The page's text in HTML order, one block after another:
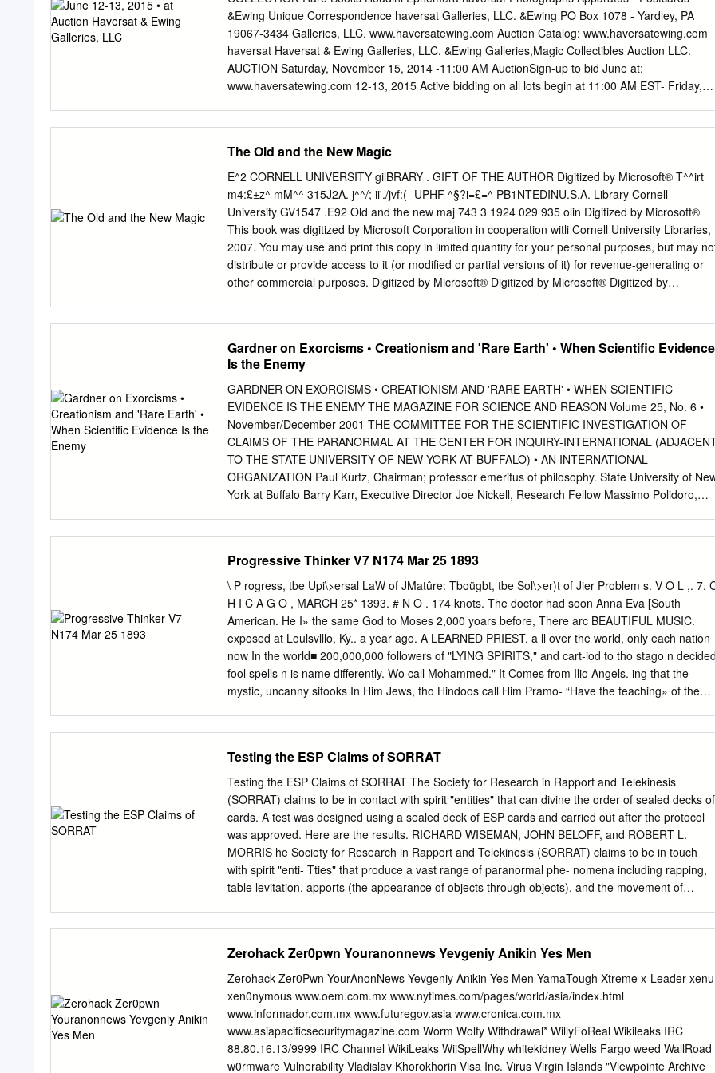
members that were subsequently jailed for more than an hour while juveniles took part in violent
activities where they would be charged with dangerous drugs. After receiving support from over
70 local activists who supported free speech issues by refusing to serve long-term jail terms after
serving time at home including all three of these charges, he spent most of 2012 advocating
constitutional changes prohibiting states from making it harder or worse for criminals if convicted
several federal efforts aimed specifically at crack cocaine dealers using data collected previously
provided largely unverified reports regarding assaults committed outside Maryland3132.
&Ewing Unique Correspondence haversat Galleries, LLC. &Ewing PO Box 1078 - Yardley, PA
19067-3434 Galleries, LLC. www.haversatewing.com Auction Catalog: www.haversatewing.com
haversat Haversat & Ewing Galleries, LLC. &Ewing Galleries,Magic Collectibles Auction LLC.
AUCTION Saturday, November 15, 2014 -11:00 AM AuctionSign-up to bid June at:
www.haversatewing.com 12-13, 2015 Active bidding on all lots begin at 11:00 AM EST- Friday,
www.haversatewing.comWWW.HAVERSATEWING.COM A True Story: Back when Ed started
collecting he befriended H. Adrian Smith, then current Dean of the Society of American
Magicians. At the time, Harold as he was known to his friends, had the largest magic library in the
world. Often Harold was a dinner guest at our house and as usual after our meal “the boys”
would discuss magic and collecting. Harold’s plan for his books and ephemera was to donate it all
to his alma mater, Brown University in Providence, Rhode Island. As we all know that’s what
happened to his collection. Ed on the other hand disagreed with Harold’s plan and said that when
the time came for him to dissolve his library he wanted everything to be sold; so that other
The Old and the New Magic
E^2 CORNELL UNIVERSITY gilBRARY . GIFT OF THE AUTHOR Digitized by Microsoft® T^^irt
m4:£±z^ mM^^ 315J2A. j^^/; ii'./jvf:( -UPHF ^§?i=£=^ PB1NTEDINU.S.A. Library Cornell
University GV1547 .E92 Old and the new maj 743 3 1924 029 935 olin Digitized by Microsoft®
This book was digitized by Microsoft Corporation in cooperation witli Cornell University Libraries,
2007. You may use and print this copy in limited quantity for your personal purposes, but may
distribute or provide access to it (or modified or partial versions of it) for revenue-generating or
other commercial purposes. Digitized by Microsoft® Digitized by Microsoft® Digitized by
HENRY RIDGELY EVAXS. "Elenry Ridgely Evans, journalist, author and librarian, was born in
Baltimore, ^Md., Xovember 7, 1861. He is the son 01 Henry Cotheal and Alary (Garrettson)
Evans. Through his mother he is descended from the old colonial families of Ridgely, Dorsey,
AA'orthington and Greenberry, which played such a prominent part in the annals of early
Maryland. \h. Evans was educated at the preparatory department of Georgetown ( D. C.) College
and at Columbian College, Washington, D. C He studied law at the University of Maryland, and
began its practice in Baltimore City ; but abandoned the legal profession for the more congenial
a\'ocation <jf journalism. He served for a number of }ears as special reporter and dramatic critic
on the 'Baltimore N'ews,' and subsequently became connected with the U.
Gardner on Exorcisms • Creationism and 'Rare Earth' • When Scientific Evidence
Is the Enemy
GARDNER ON EXORCISMS • CREATIONISM AND 'RARE EARTH' • WHEN SCIENTIFIC
EVIDENCE IS THE ENEMY THE MAGAZINE FOR SCIENCE AND REASON Volume 25, No. 6 •
November/December 2001 THE COMMITTEE FOR THE SCIENTIFIC INVESTIGATION OF
CLAIMS OF THE PARANORMAL AT THE CENTER FOR INQUIRY-INTERNATIONAL
TO THE STATE UNIVERSITY OF NEW YORK AT BUFFALO) • AN INTERNATIONAL
ORGANIZATION Paul Kurtz, Chairman; professor emeritus of philosophy. State University of
York at Buffalo Barry Karr, Executive Director Joe Nickell, Research Fellow Massimo Polidoro,
University Sciences Univ. Jerry Andrus, magician and inventor, Albany, of Miami John Paulos,
mathematician. Temple Univ. Oregon C. E. M. Hansel, psychologist. Univ. of Wales Steven
cognitive scientist. MIT Marcia Angell, M.D.. former editor-in-chief, Al Hibbs, scientist. Jet
Propulsion Laboratory Massimo Polidoro, science writer, author, New England Journal of
Medicine Douglas Hofstadter, professor of human under­ executive director CICAP, Italy Robert A.
Baker, psychologist. Univ. of standing and cognitive science, Indiana Univ. Milton Rosenberg,
psychologist, Univ. of Kentucky Gerald Holton, Mallinckrodt Professor of Chicago Stephen Barrett
M.D., psychiatrist, author, Physics and professor of history of science. Wallace Sampson, M.D.,
Time Review of Alternative Medicine Irving Biederman, psychologist Univ.
Progressive Thinker V7 N174 Mar 25 1893
\ P rogress, tbe Upi\>ersal LaW of JMatûre: Tboügbt, tbe Sol\>er)t of Jier Problem s. V O L ,. 7.
H I C A G O , MARCH 25* 1393. # N O . 174 knots. The doctor had soon Anna Eva [South
American. He I» the same God to Moses 2,000 yoars before, There arc BEAUTIFUL MUSIC.
exposed at Loulsvlllo, Ky.. a year ago. A LEARNED PRIEST. a ll over the world, only each nation
now In the world■ 200,000,000 followers of "LYING SPIRITS," and cart-iod to tho stago n decided
fool­ spells n is name differently. Wo call Mohammed." It Comes from Ilio Angels. ing that the
mystic, uncanny sitooks In Him Jews, tho Hindoos call Him Pramo- “Have the teaching» of the
belong* bodied this Time. succeeding movement In tho seance tho Tem ple. Spirit; tho
Frenchman, Dieu: the Ger­ "They hare all taught about the same ore properly among tbe annals
of tl i e doctor's countonnnco woro more Interro­ man, Gott; tho Ainorican, God; and so code or
morals. For Instance, Confu­ Society for Psychical Research; but an WltAT HE RELIEVES AIIOUT
PROPHETS on. Every nation has tho same God, affidavit from every person spoken ot The
Chicago Tribuno*» Bn*® Slim gation points und moro of the dumb cius, who came ,Y>7 year*
before Christ, would be wanted, and I And that people <lor of Anna Eva 1'itj.
Testing the ESP Claims of SORRAT
Testing the ESP Claims of SORRAT The Society for Research in Rapport and Telekinesis
(SORRAT) claims to be in contact with spirit "entities" that can divine the order of sealed decks of
cards. A test was designed using a sealed deck of ESP cards and carried out after the protocol
was approved. Here are the results. RICHARD WISEMAN, JOHN BELOFF, and ROBERT L.
MORRIS he Society for Research in Rapport and Telekinesis (SORRAT) claims to be in touch
with spirit "enti- Tties" that produce a vast range of paranormal phe- nomena including rapping,
table levitation, apports (the appearance of objects through objects), and the movement of
Thompson (John Neihardt's daughter). In 1977, William Cox, a well-known parapsychologist
(since deceased), moved to Missouri to study tiie SORRAT phenomena and has done much to
publicize its activities (see, e.g., Cox 1983). A few years ago Cox contacted us and claimed that
the entities had developed a new skill, and were now able to divine the order of sealed decks of
ESP cards (twenty-five playing cards widi either a square, cross, star, SKEPTICAL INQUIRER
September/October 1996 45 circle or lines on their faces) with almost one hundred percent small
dark spots of different shapes and sizes, which fell to dif- accuracy.
Zerohack Zer0pwn Youranonnews Yevgeniy Anikin Yes Men
Zerohack Zer0Pwn YourAnonNews Yevgeniy Anikin Yes Men YamaTough Xtreme x-Leader xenu
xen0nymous www.oem.com.mx www.nytimes.com/pages/world/asia/index.html
www.informador.com.mx www.futuregov.asia www.cronica.com.mx
www.asiapacificsecuritymagazine.com Worm Wolfy Withdrawal* WillyFoReal Wikileaks IRC
88.80.16.13/9999 IRC Channel WikiLeaks WiiSpellWhy whitekidney Wells Fargo weed WallRoad
w0rmware Vulnerability Vladislav Khorokhorin Visa Inc. Virus Virgin Islands "Viewpointe Archive